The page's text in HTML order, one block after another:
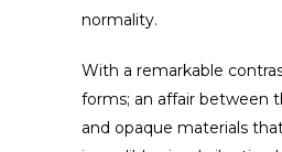
normality.
With a remarkable
forms; an affair between
and opaque materials